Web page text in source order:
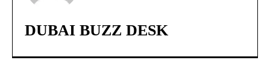
DUBAI BUZZ DESK